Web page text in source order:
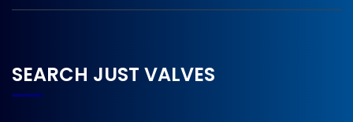
SEARCH JUST VALVES